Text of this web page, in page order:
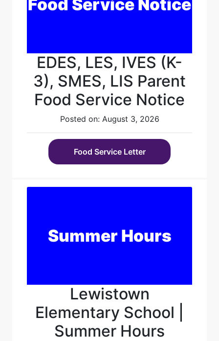
Food Service Notice
EDES, LES, IVES (K-
3), SMES, LIS Parent
Food Service Notice
Posted on: August 3, 2026
Food Service Letter
Summer Hours
Lewistown
Elementary School |
Summer Hours